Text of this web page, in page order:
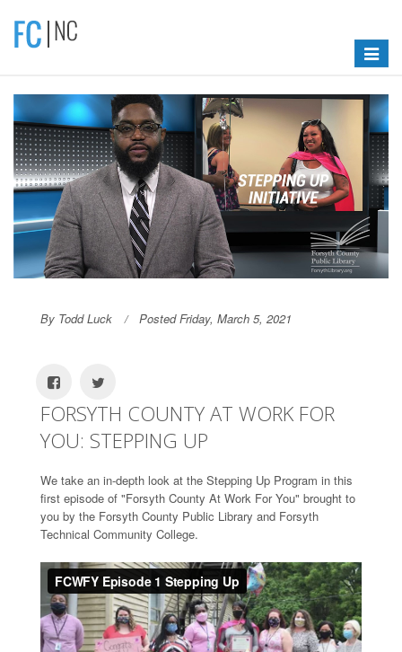
Toggle
By Todd Luck Posted Friday, March 5, 2021
FORSYTH COUNTY AT WORK FOR
YOU: STEPPING UP
We take an in-depth look at the Stepping Up Program in this
first episode of "Forsyth County At Work For You" brought to
you by the Forsyth County Public Library and Forsyth
Technical Community College.